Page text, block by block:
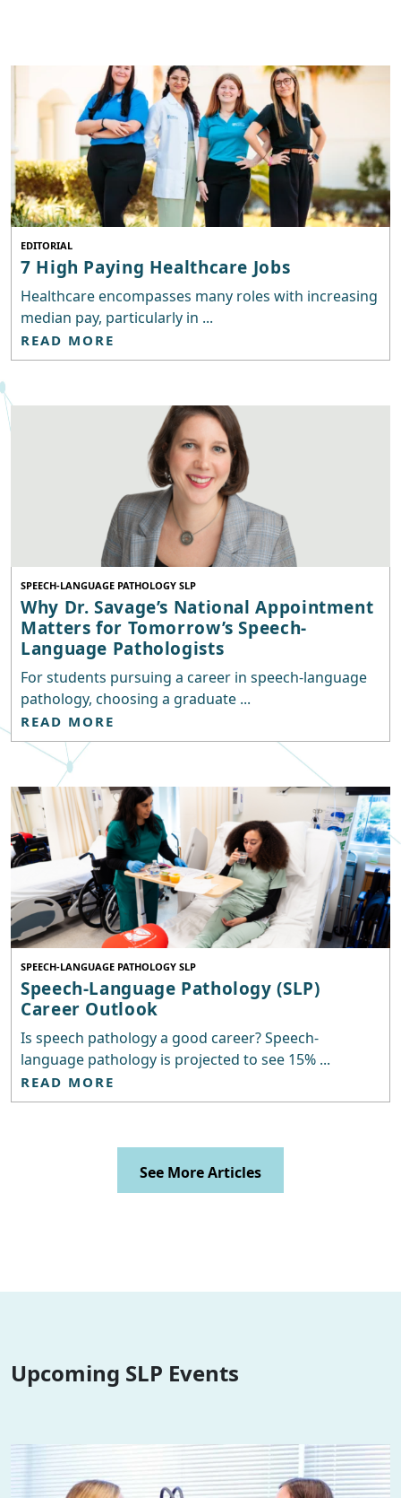
EDITORIAL
7 High Paying Healthcare Jobs
Healthcare encompasses many roles with increasing
median pay, particularly in ...
READ MORE
SPEECH-LANGUAGE PATHOLOGY SLP
Why Dr. Savage’s National Appointment
Matters for Tomorrow’s Speech-
Language Pathologists
For students pursuing a career in speech-language
pathology, choosing a graduate ...
READ MORE
SPEECH-LANGUAGE PATHOLOGY SLP
Speech-Language Pathology (SLP)
Career Outlook
Is speech pathology a good career? Speech-
language pathology is projected to see 15% ...
READ MORE
See More Articles
Upcoming SLP Events